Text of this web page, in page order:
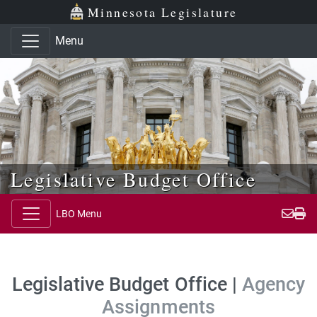
Skip to main content
Skip to office menu Minnesota Legislature
Menu
Legislative Budget Office
LBO Menu
Legislative Budget Office | Agency
Assignments